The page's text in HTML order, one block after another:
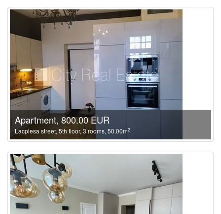
Apartment, 800.00 EUR
Lacplesa street, 5th floor, 3 rooms, 50.00m2